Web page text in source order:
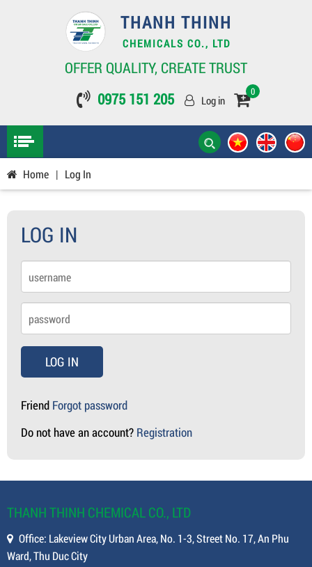
THANH THINH
CHEMICALS CO., LTD
OFFER QUALITY, CREATE TRUST
0975 151 205
Log in
0
Home | Log In
LOG IN
LOG IN
Friend Forgot password
Do not have an account? Registration
THANH THINH CHEMICAL CO., LTD
Office: Lakeview City Urban Area, No. 1-3, Street No. 17, An Phu
Ward, Thu Duc City